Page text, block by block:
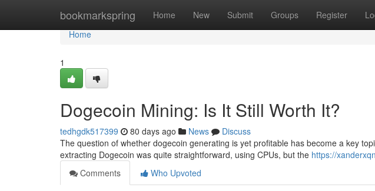
bookmarkspring Home New Submit Groups Register
Home
Home
1
Dogecoin Mining: Is It Still Worth It?
tedhgdk517399 80 days ago News
Discuss
The question of whether dogecoin generating is yet profitable has become a key
extracting Dogecoin was quite straightforward, using CPUs, but the https://
Comments
Who Upvoted